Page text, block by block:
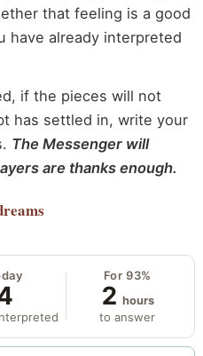
that feeling is a good
have already interpreted
if the pieces will not
has settled in, write your
The Messenger will
are thanks enough.
For 93%
2 hours
to answer